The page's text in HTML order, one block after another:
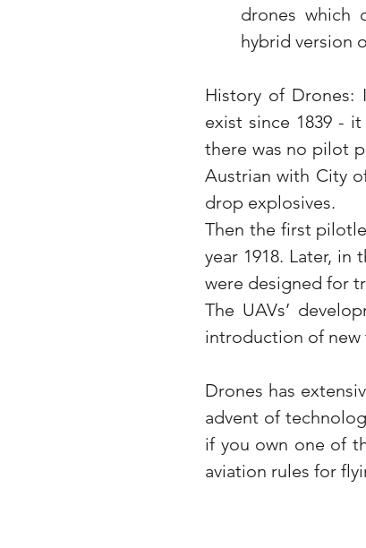
drones which
hybrid version
History of
exist since 1839 -
there was no pilot
Austrian with City
drop explosives.
Then the first
year 1918. Later, in
were designed for
The UAVs’
introduction of new
Drones has
advent of
if you own one of
aviation rules for